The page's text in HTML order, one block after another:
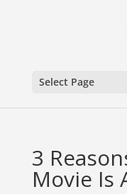
Select Page
3
Movie Is